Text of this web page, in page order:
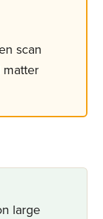
scan
matter
large